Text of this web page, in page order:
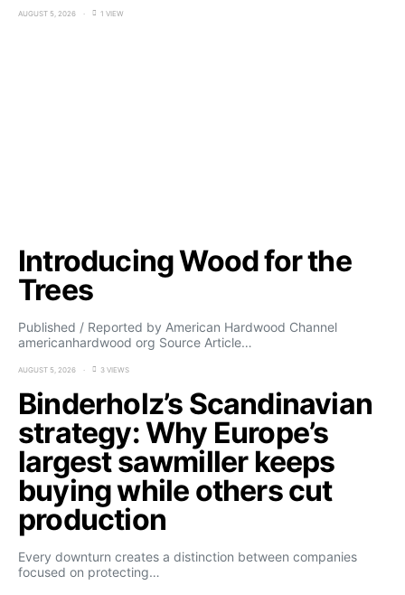
AUGUST 5, 2026 1 VIEW
Introducing Wood for the
Trees
Published / Reported by American Hardwood Channel
americanhardwood org Source Article…
AUGUST 5, 2026 3 VIEWS
Binderholz’s Scandinavian
strategy: Why Europe’s
largest sawmiller keeps
buying while others cut
production
Every downturn creates a distinction between companies
focused on protecting…